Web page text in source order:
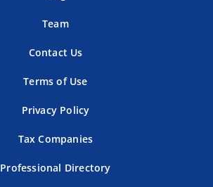
Team
Contact Us
Terms of Use
Privacy Policy
Tax Companies
Professional Directory